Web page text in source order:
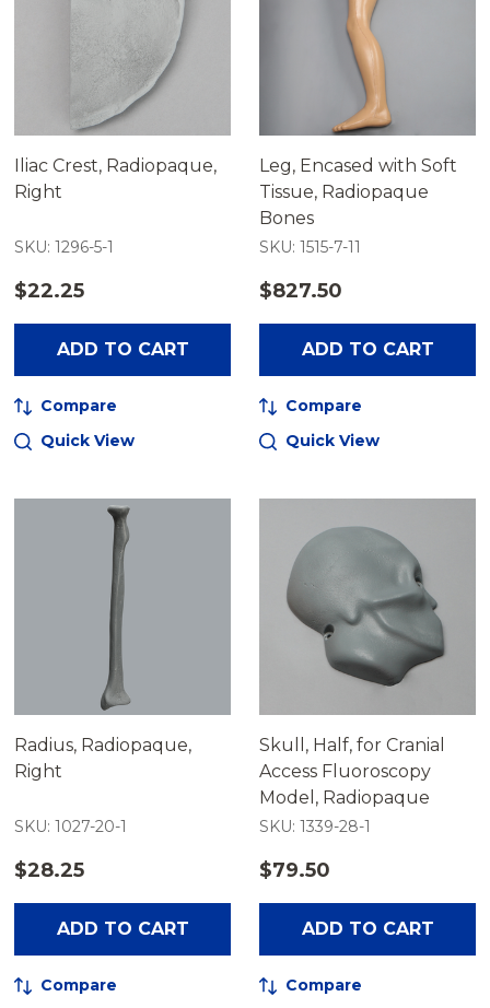
Iliac Crest, Radiopaque,
Right
SKU: 1296-5-1
$22.25
ADD TO CART
Compare
Quick View
Leg, Encased with Soft
Tissue, Radiopaque
Bones
SKU: 1515-7-11
$827.50
ADD TO CART
Compare
Quick View
Radius, Radiopaque,
Right
SKU: 1027-20-1
$28.25
ADD TO CART
Compare
Skull, Half, for Cranial
Access Fluoroscopy
Model, Radiopaque
SKU: 1339-28-1
$79.50
ADD TO CART
Compare